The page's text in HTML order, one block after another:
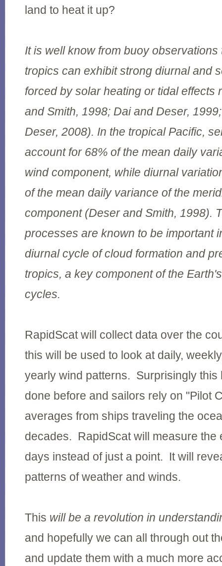
land to heat it up?
It is well know from buoy observations
tropics can exhibit strong diurnal and
forced by solar heating or tidal effects
and Smith, 1998; Dai and Deser,
Deser, 2008). In the tropical Pacific,
account for 68% of the mean daily
wind component, while diurnal
of the mean daily variance of the
component (Deser and Smith, 1998).
processes are known to be important
diurnal cycle of cloud formation and
tropics, a key component of the
cycles.
RapidScat will collect data over the
this will be used to look at daily,
yearly wind patterns. Surprisingly this
done before and sailors rely on "Pilot
averages from ships traveling the
decades. RapidScat will measure the
days instead of just a point. It will
patterns of weather and winds.
This will be a revolution in
and hopefully we can all through out
and update them with a much more